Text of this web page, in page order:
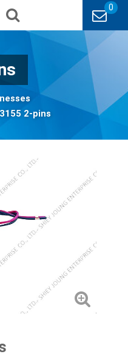
0
2-pins